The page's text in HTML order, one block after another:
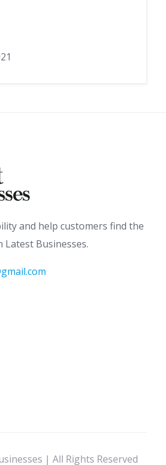
and help customers find the
Businesses.
| All Rights Reserved